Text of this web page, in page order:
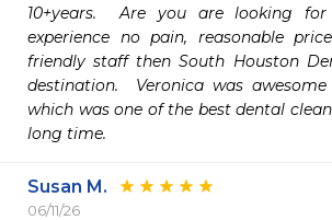
10+years.  Are you are looking
experience no pain, reasonable
friendly staff then South Houston
destination.  Veronica was
which was one of the best dental
long time.
Susan M.
06/11/26